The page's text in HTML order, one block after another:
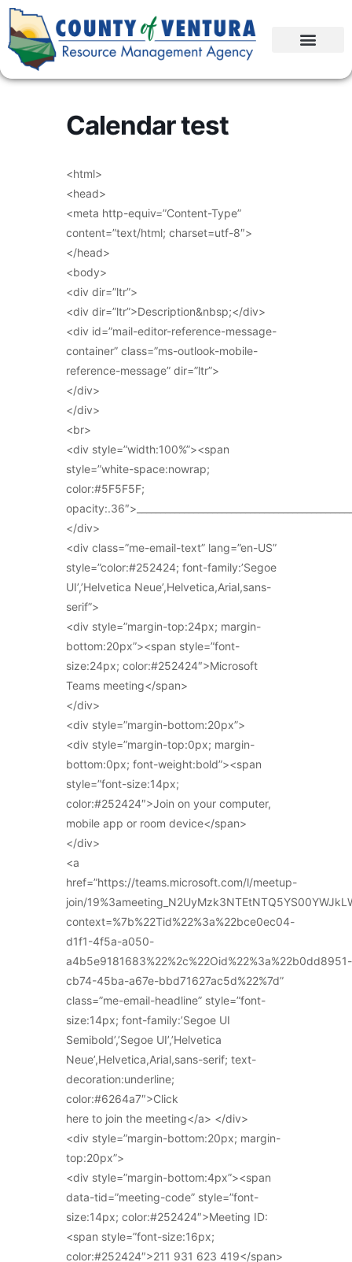
Calendar test
<html>
<head>
<meta http-equiv=”Content-Type”
content=”text/html; charset=utf-8″>
</head>
<body>
<div dir=”ltr”>
<div dir=”ltr”>Description&nbsp;</div>
<div id=”mail-editor-reference-message-
container” class=”ms-outlook-mobile-
reference-message” dir=”ltr”>
</div>
</div>
<br>
<div style=”width:100%”><span
style=”white-space:nowrap;
color:#5F5F5F;
</div>
<div class=”me-email-text” lang=”en-US”
style=”color:#252424; font-family:’Segoe
UI’,’Helvetica Neue’,Helvetica,Arial,sans-
serif”>
<div style=”margin-top:24px; margin-
bottom:20px”><span style=”font-
size:24px; color:#252424″>Microsoft
Teams meeting</span>
</div>
<div style=”margin-bottom:20px”>
<div style=”margin-top:0px; margin-
bottom:0px; font-weight:bold”><span
style=”font-size:14px;
color:#252424″>Join on your computer,
mobile app or room device</span>
</div>
<a
href=”https://teams.microsoft.com/l/meetup-
join/
context=%7b%22Tid%22%3a%22bce0ec04-
d1f1-4f5a-a050-
a4b5e9181683%22%2c%22Oid%22%3a%22b0dd8951-
cb74-45ba-a67e-bbd71627ac5d%22%7d”
class=”me-email-headline” style=”font-
size:14px; font-family:’Segoe UI
Semibold’,’Segoe UI’,’Helvetica
Neue’,Helvetica,Arial,sans-serif; text-
decoration:underline;
color:#6264a7″>Click
here to join the meeting</a> </div>
<div style=”margin-bottom:20px; margin-
top:20px”>
<div style=”margin-bottom:4px”><span
data-tid=”meeting-code” style=”font-
size:14px; color:#252424″>Meeting ID:
<span style=”font-size:16px;
color:#252424″>211 931 623 419</span>